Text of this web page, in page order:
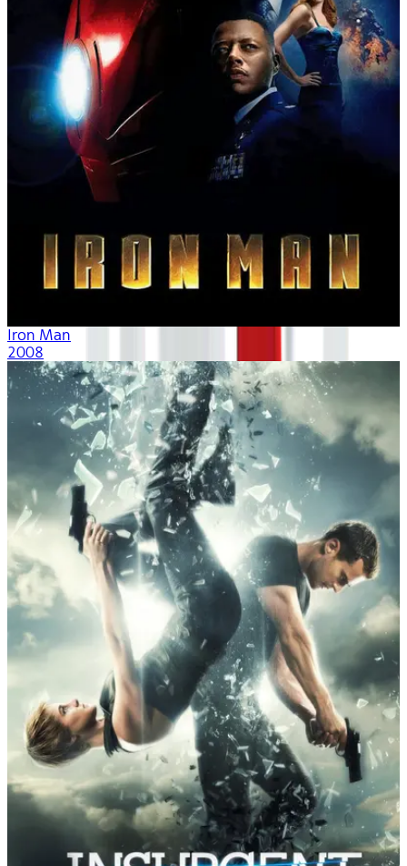
Iron Man
2008